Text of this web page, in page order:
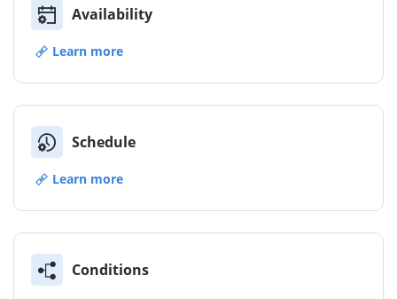
Availability
Learn more
Schedule
Learn more
Conditions